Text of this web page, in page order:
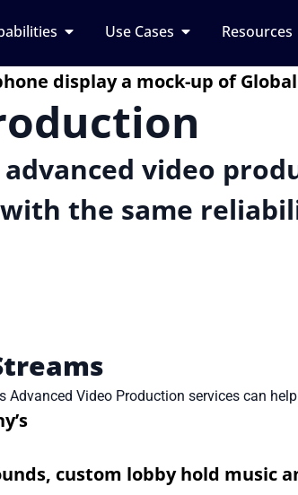
Use Cases Resources
video
the same
Advanced Video Production services can
custom lobby hold music